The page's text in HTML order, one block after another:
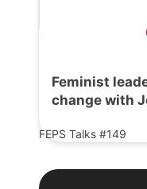
Feminist
change with
FEPS Talks #149